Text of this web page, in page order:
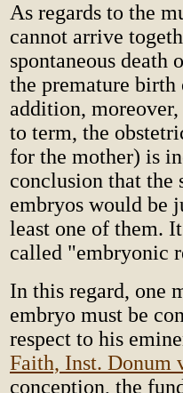
As regards to the
cannot arrive
spontaneous death
the premature
addition,
to term, the
for the mother) is
conclusion that
embryos would be
least one of them.
called "embryonic
In this regard, one
embryo must be
respect to his
Faith, Inst. Donum
conception, the